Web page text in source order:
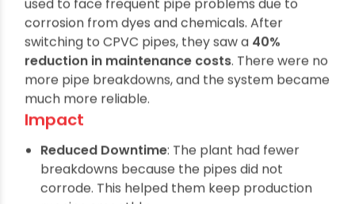
For example, a dyeing factory in Surat, Gujarat,
used to face frequent pipe problems due to
corrosion from dyes and chemicals. After
switching to CPVC pipes, they saw a40%
reduction in maintenance costs. There were no
more pipe breakdowns, and the system became
much more reliable.
Impact
Reduced Downtime: The plant had fewer
breakdowns because the pipes did not